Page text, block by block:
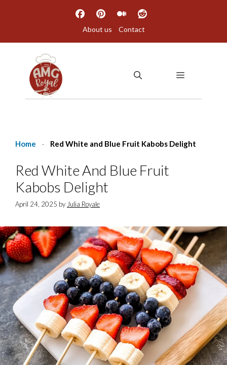
About us Contact
MENU
Home - Red White and Blue Fruit Kabobs Delight
Red White And Blue Fruit
Kabobs Delight
April 24, 2025 by Julia Royale